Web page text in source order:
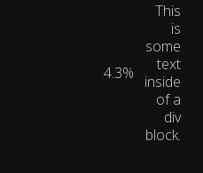
4.3%
This
is
some
text
inside
of a
div
block.